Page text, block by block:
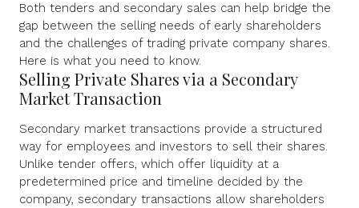
Both tenders and secondary sales can help bridge the
gap between the selling needs of early shareholders
and the challenges of trading private company shares.
Here is what you need to know.
Selling Private Shares via a Secondary
Market Transaction
Secondary market transactions provide a structured
way for employees and investors to sell their shares.
Unlike tender offers, which offer liquidity at a
predetermined price and timeline decided by the
company, secondary transactions allow shareholders